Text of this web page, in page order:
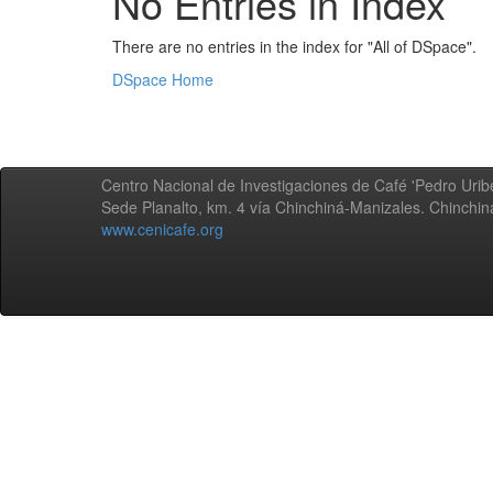
There are no entries in the index for "All of DSpace".
DSpace Home
Centro Nacional de Investigaciones de Café 'Pedro
Sede Planalto, km. 4 vía Chinchiná-Manizales.
www.cenicafe.org